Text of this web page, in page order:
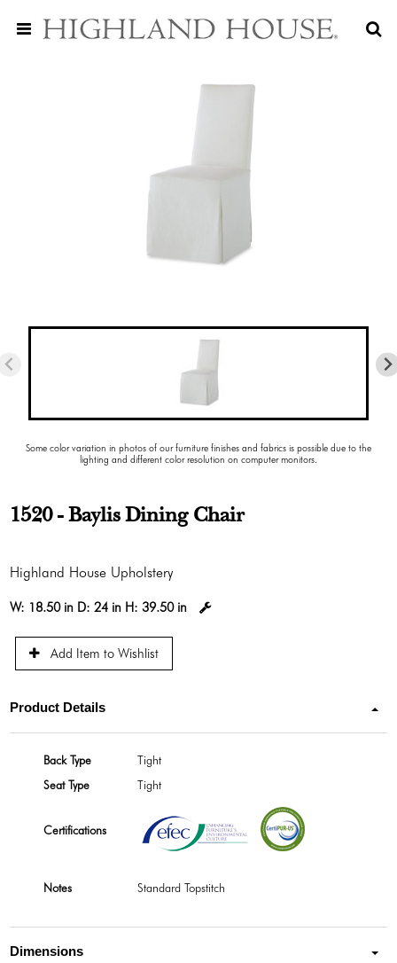
Some color variation in photos of our furniture finishes and fabrics is possible due to the
lighting and different color resolution on computer monitors.
1520 - Baylis Dining Chair
Highland House Upholstery
W: 18.50 in D:24 in H:39.50 in
Add Item to Wishlist
Product Details
Back Type
Tight
Seat Type
Tight
Certifications
Notes Standard Topstitch
Dimensions